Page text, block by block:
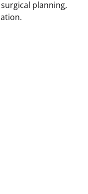
planning,